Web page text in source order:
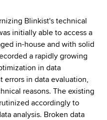
Blinkist's technical
initially able to access a
in-house and with solid
a rapidly growing
in data
errors in data evaluation,
reasons. The existing
accordingly to
analysis. Broken data